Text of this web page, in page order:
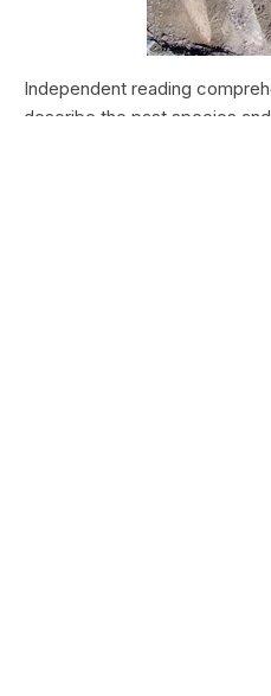
Independent reading
describe the past species